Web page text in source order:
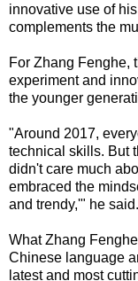
innovative use of
complements the
For Zhang Fenghe,
experiment and
the younger
"Around 2017,
technical skills. But
didn't care much
embraced the
and trendy,'" he said.
What Zhang
Chinese language
latest and most